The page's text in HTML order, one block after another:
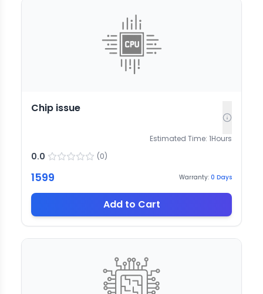
Chip issue
Estimated Time: 1Hours
0.0 (0)
1599 Warranty: 0 Days
Add to Cart